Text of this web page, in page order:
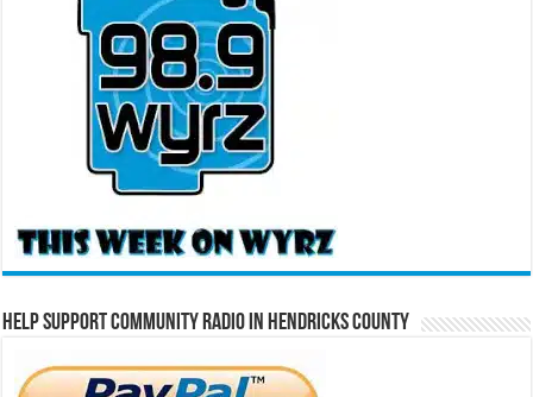
Help Support Community Radio in Hendricks County